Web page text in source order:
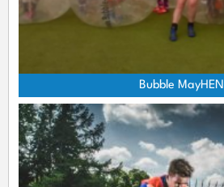
Bubble MayHEN